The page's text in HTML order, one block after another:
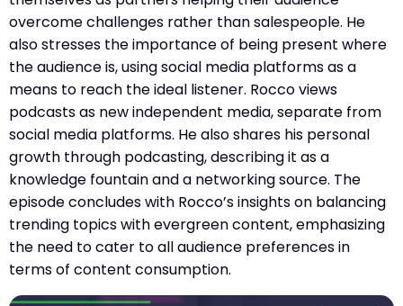
overcome challenges rather than salespeople. He
also stresses the importance of being present where
the audience is, using social media platforms as a
means to reach the ideal listener. Rocco views
podcasts as new independent media, separate from
social media platforms. He also shares his personal
growth through podcasting, describing it as a
knowledge fountain and a networking source. The
episode concludes with Rocco’s insights on balancing
trending topics with evergreen content, emphasizing
the need to cater to all audience preferences in
terms of content consumption.